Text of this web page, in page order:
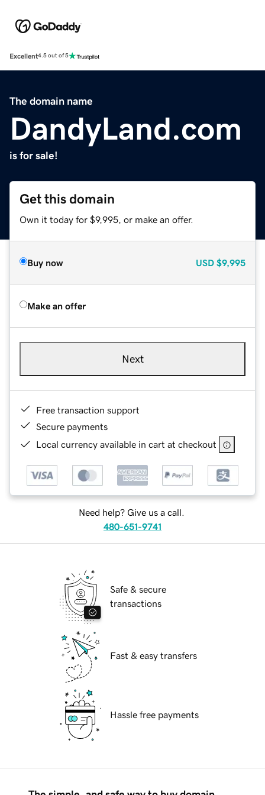
Excellent4.5 out of 5
The domain name
DandyLand.com
is for sale!
Get this domain
Own it today for $9,995, or make an offer.
Buy now USD $9,995
Make an offer
Next
Free transaction support
Secure payments
Local currency available in cart at checkout
Need help? Give us a call.
480-651-9741
Safe & secure
transactions
Fast & easy transfers
Hassle free payments